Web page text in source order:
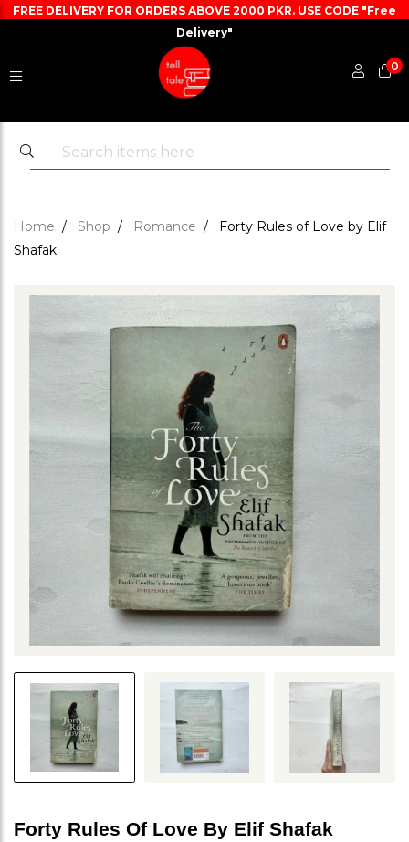
FREE DELIVERY FOR ORDERS ABOVE 2000 PKR. USE CODE "Free
Delivery"
0
Home Shop Romance
Forty Rules of Love by Elif
Shafak
Forty Rules Of Love By Elif Shafak